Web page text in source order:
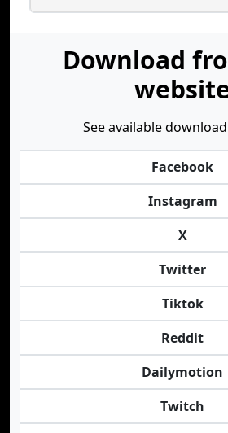
Download
See available
Facebook
Instagram
X
Twitter
Tiktok
Reddit
Dailymotion
Twitch